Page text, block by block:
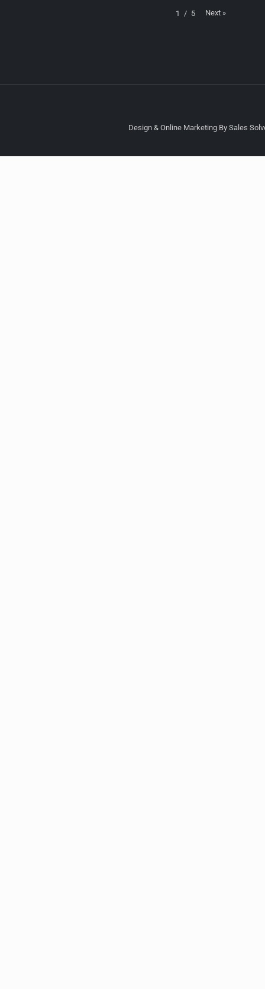
1 / 5 Next »
Design & Online Marketing By Sales